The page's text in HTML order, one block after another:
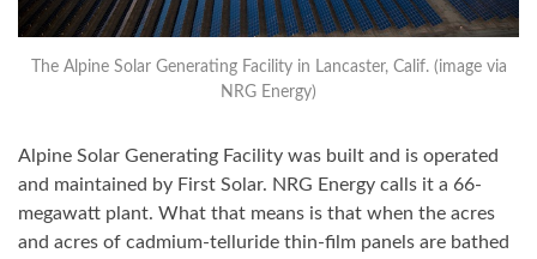
The Alpine Solar Generating Facility in Lancaster, Calif. (image via
NRG Energy)
Alpine Solar Generating Facility was built and is operated
and maintained by First Solar. NRG Energy calls it a 66-
megawatt plant. What that means is that when the acres
and acres of cadmium-telluride thin-film panels are bathed